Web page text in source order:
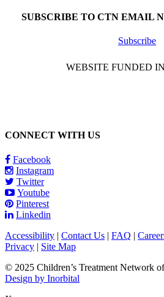
SUBSCRIBE TO CTN EMAIL
Subscribe
WEBSITE FUNDED
CONNECT WITH US
Facebook
Instagram
Twitter
Youtube
Pinterest
Linkedin
Accessibility | Contact Us | FAQ |
Privacy | Site Map
© 2025 Children’s Treatment Network
Design by Inorbital